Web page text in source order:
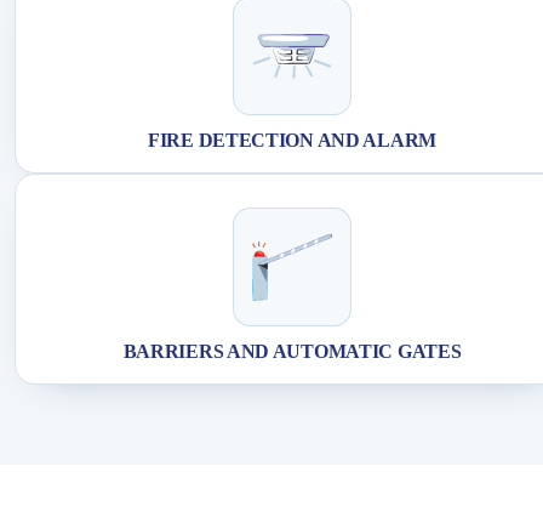
FIRE DETECTION AND ALARM
BARRIERS AND AUTOMATIC GATES